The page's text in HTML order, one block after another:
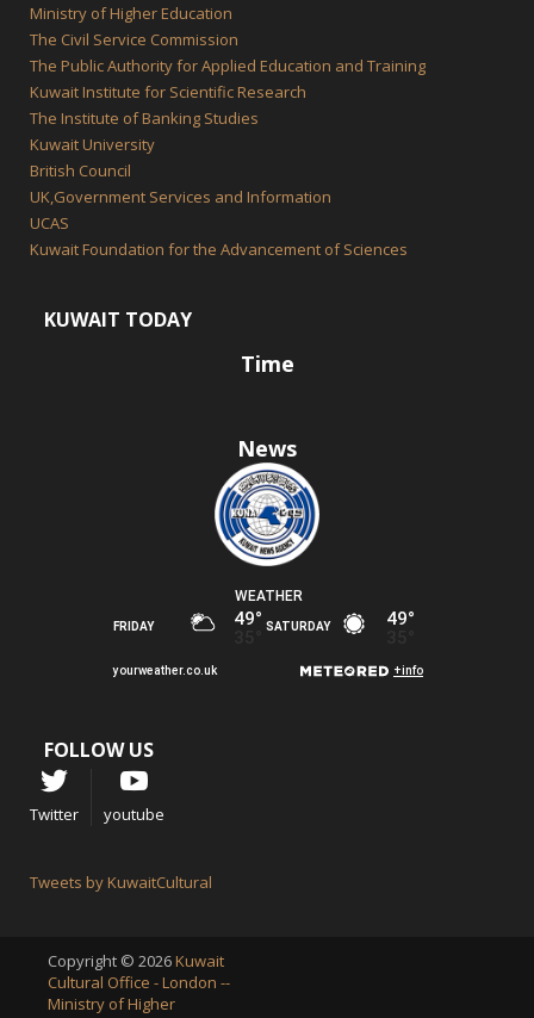
Ministry of Higher Education
The Civil Service Commission
The Public Authority for Applied Education and Training
Kuwait Institute for Scientific Research
The Institute of Banking Studies
Kuwait University
British Council
UK,Government Services and Information
UCAS
Kuwait Foundation for the Advancement of Sciences
KUWAIT TODAY
Time
News
FOLLOW US
Twitter youtube
Tweets by KuwaitCultural
Copyright © 2026Kuwait
Cultural Office - London --
Ministry of Higher